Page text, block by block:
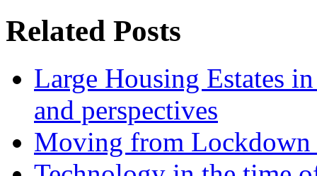
Related Posts
Large Housing Estates
and perspectives
Moving from